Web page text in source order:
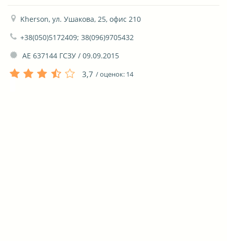
Kherson, ул. Ушакова, 25, офис 210
+38(050)5172409; 38(096)9705432
АЕ 637144 ГСЗУ / 09.09.2015
3,7 / оценок: 14